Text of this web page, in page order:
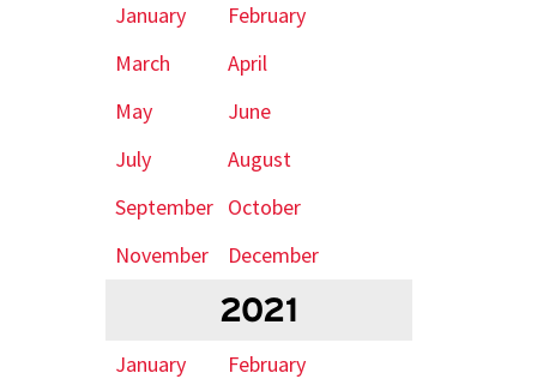
January
February
March
April
May
June
July
August
September October
November
December
2021
January
February